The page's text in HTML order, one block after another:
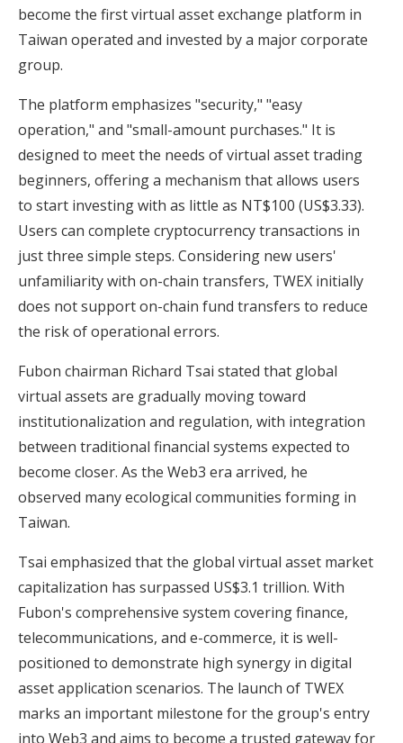
become the first virtual asset exchange platform in
Taiwan operated and invested by a major corporate
group.
The platform emphasizes "security," "easy
operation," and "small-amount purchases." It is
designed to meet the needs of virtual asset trading
beginners, offering a mechanism that allows users
to start investing with as little as NT$100 (US$3.33).
Users can complete cryptocurrency transactions in
just three simple steps. Considering new users'
unfamiliarity with on-chain transfers, TWEX initially
does not support on-chain fund transfers to reduce
the risk of operational errors.
Fubon chairman Richard Tsai stated that global
virtual assets are gradually moving toward
institutionalization and regulation, with integration
between traditional financial systems expected to
become closer. As the Web3 era arrived, he
observed many ecological communities forming in
Taiwan.
Tsai emphasized that the global virtual asset market
capitalization has surpassed US$3.1 trillion. With
Fubon's comprehensive system covering finance,
telecommunications, and e-commerce, it is well-
positioned to demonstrate high synergy in digital
asset application scenarios. The launch of TWEX
marks an important milestone for the group's entry
into Web3 and aims to become a trusted gateway for